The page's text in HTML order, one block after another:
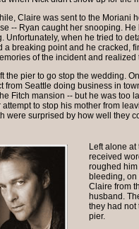
Claire was sent to the Moriani
-- Ryan caught her snooping.
Unfortunately, when he tried to
a breaking point and he cracked,
of the incident and
the pier to go stop the wedding.
from Seattle doing business in
Fitch mansion -- but he was too
attempt to stop his mother from
were surprised by how well they
Left alone
received
roughed
bleeding, on
Claire from
husband.
they had not
pier.